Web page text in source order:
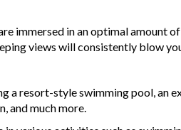
immersed in an optimal amount
views will consistently blow
a resort-style swimming pool, an
and much more.